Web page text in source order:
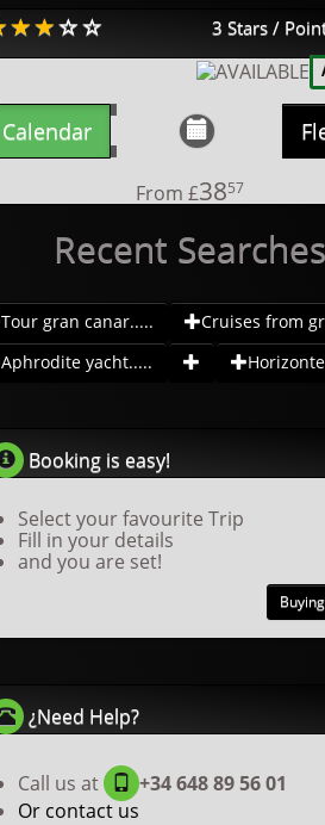
3 Stars /
Calendar
From£3857
Recent Searches
Tour gran canar.....
Cruises from
Aphrodite yacht.....
Booking is easy!
Select your favourite Trip
Fill in your details
and you are set!
¿Need Help?
Call us at
+34 648 89 56 01
Or contact us